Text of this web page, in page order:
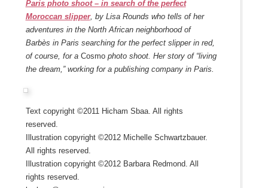
Paris photo shoot – in search of the perfect
Moroccan slipper, by Lisa Rounds who tells of her
adventures in the North African neighborhood of
Barbès in Paris searching for the perfect slipper in red,
of course, for a Cosmophoto shoot. Her story of “living
the dream,” working for a publishing company in Paris.
Text copyright ©2011 Hicham Sbaa. All rights
reserved.
Illustration copyright ©2012 Michelle Schwartzbauer.
All rights reserved.
Illustration copyright ©2012 Barbara Redmond. All
rights reserved.